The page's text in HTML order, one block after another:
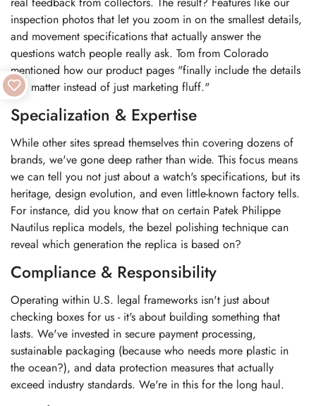
inspection photos that let you zoom in on the smallest details,
and movement specifications that actually answer the
questions watch people really ask. Tom from Colorado
mentioned how our product pages "finally include the details
that matter instead of just marketing fluff."
Specialization & Expertise
While other sites spread themselves thin covering dozens of
brands, we've gone deep rather than wide. This focus means
we can tell you not just about a watch's specifications, but its
heritage, design evolution, and even little-known factory tells.
For instance, did you know that on certain Patek Philippe
Nautilus replica models, the bezel polishing technique can
reveal which generation the replica is based on?
Compliance & Responsibility
Operating within U.S. legal frameworks isn't just about
checking boxes for us - it's about building something that
lasts. We've invested in secure payment processing,
sustainable packaging (because who needs more plastic in
the ocean?), and data protection measures that actually
exceed industry standards. We're in this for the long haul.